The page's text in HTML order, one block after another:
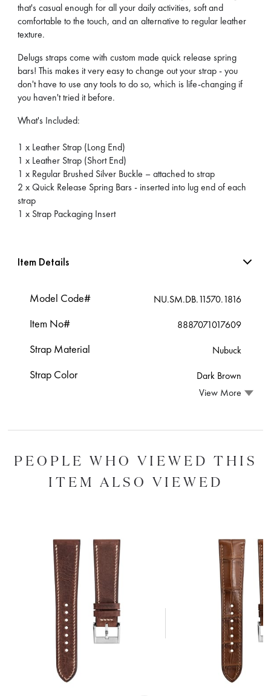
that's casual enough for all your daily activities, soft and
comfortable to the touch, and an alternative to regular leather
texture.
Delugs straps come with custom made quick release spring
bars! This makes it very easy to change out your strap - you
don't have to use any tools to do so, which is life-changing if
you haven't tried it before.
What's Included:
1 x Leather Strap (Long End)
1 x Leather Strap (Short End)
1 x Regular Brushed Silver Buckle – attached to strap
2 x Quick Release Spring Bars - inserted into lug end of each
strap
1 x Strap Packaging Insert
Item Details
Model Code# NU.SM.DB.11570.1816
Item No# 8887071017609
Strap Material Nubuck
Strap Color
Dark Brown
View More
PEOPLE WHO VIEWED THIS
ITEM ALSO VIEWED